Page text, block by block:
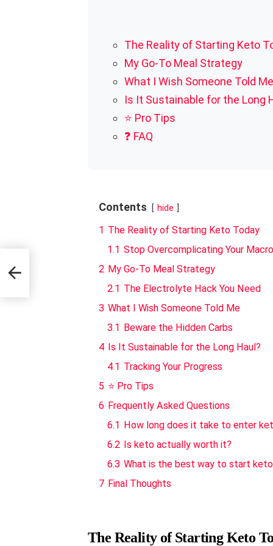
The Reality of Starting Keto
My Go-To Meal Strategy
What I Wish Someone Told Me
Is It Sustainable for the Long
⭐ Pro Tips
❓ FAQ
Contents hide
1 The Reality of Starting Keto Today
1.1 Stop Overcomplicating Your
2 My Go-To Meal Strategy
2.1 The Electrolyte Hack You Need
3 What I Wish Someone Told Me
3.1 Beware the Hidden Carbs
4 Is It Sustainable for the Long Haul?
4.1 Tracking Your Progress
5 ⭐ Pro Tips
6 Frequently Asked Questions
6.1 How long does it take to enter
6.2 Is keto actually worth it?
6.3 What is the best way to start
7 Final Thoughts
The Reality of Starting Keto